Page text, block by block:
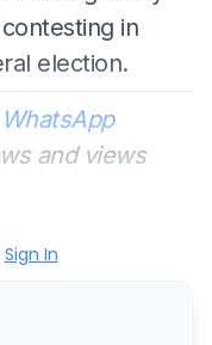
in
election.
and views
Sign In